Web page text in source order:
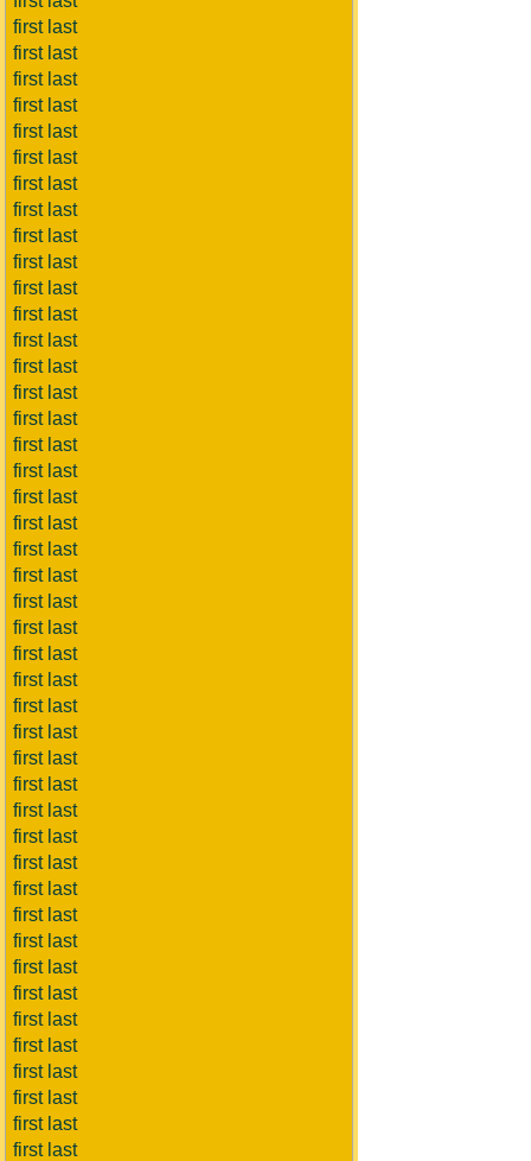
first last
first last
first last
first last
first last
first last
first last
first last
first last
first last
first last
first last
first last
first last
first last
first last
first last
first last
first last
first last
first last
first last
first last
first last
first last
first last
first last
first last
first last
first last
first last
first last
first last
first last
first last
first last
first last
first last
first last
first last
first last
first last
first last
first last